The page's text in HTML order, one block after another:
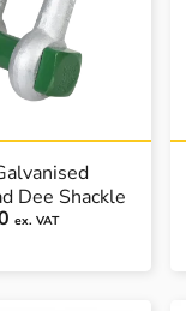
Dee Shackle
ex. VAT